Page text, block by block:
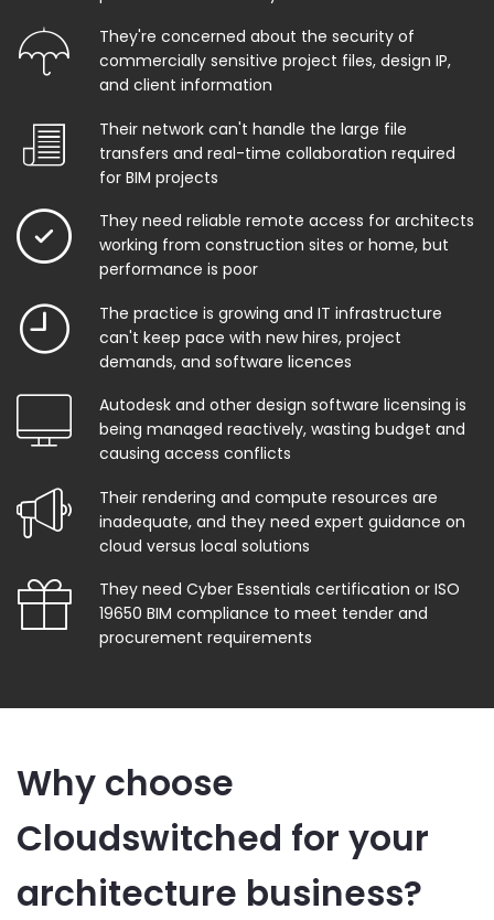
They're concerned about the security of
commercially sensitive project files, design IP,
and client information
Their network can't handle the large file
transfers and real-time collaboration required
for BIM projects
They need reliable remote access for architects
working from construction sites or home, but
performance is poor
The practice is growing and IT infrastructure
can't keep pace with new hires, project
demands, and software licences
Autodesk and other design software licensing is
being managed reactively, wasting budget and
causing access conflicts
Their rendering and compute resources are
inadequate, and they need expert guidance on
cloud versus local solutions
They need Cyber Essentials certification or ISO
19650 BIM compliance to meet tender and
procurement requirements
Why choose
Cloudswitched for your
architecture business?